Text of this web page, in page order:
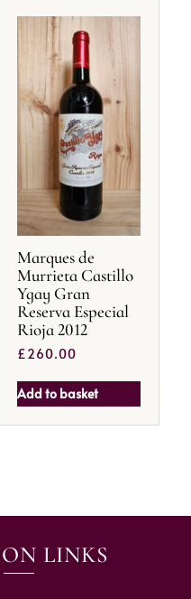
Marques de
Murrieta Castillo
Ygay Gran
Reserva Especial
Rioja 2012
£260.00
Add to basket
LINKS